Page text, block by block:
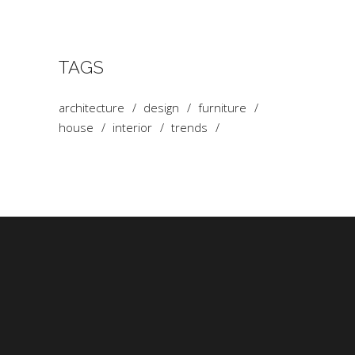
TAGS
architecture design
furniture
house
interior trends